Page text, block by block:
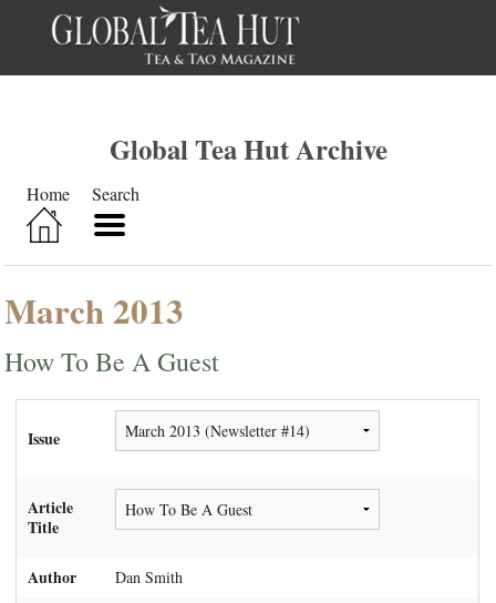
Global Tea Hut Archive
Home Search
March 2013
How To Be A Guest
Issue
Article
Title
Author Dan Smith